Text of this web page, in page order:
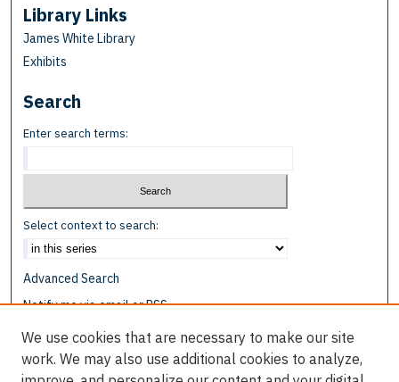
Library Links
James White Library
Exhibits
Search
Enter search terms:
Select context to search:
Advanced Search
Notify me via email orRSS
Browse
We use cookies that are necessary to make our site
work. We may also use additional cookies to analyze,